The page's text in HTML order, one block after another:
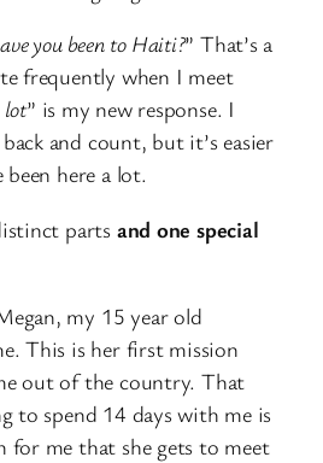
you been to Haiti?” That’s a
frequently when I meet
” is my new response. I
and count, but it’s easier
here a lot.
parts and one special
my 15 year old
This is her first mission
out of the country. That
to spend 14 days with me is
for me that she gets to meet